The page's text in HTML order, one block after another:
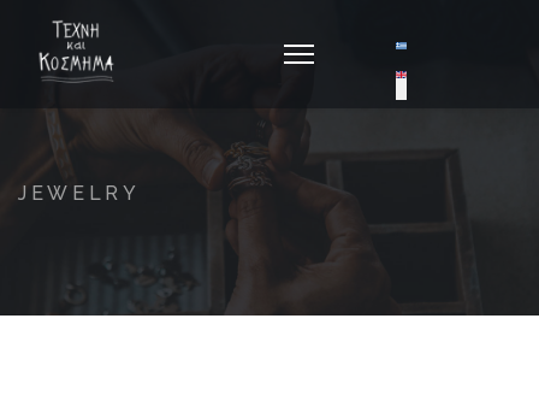
Select your
JEWELRY